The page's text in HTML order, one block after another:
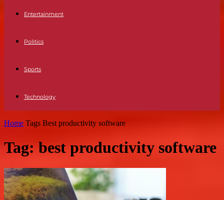
Entertainment
Politics
Sports
Technology
Home Tags Best productivity software
Tag: best productivity software